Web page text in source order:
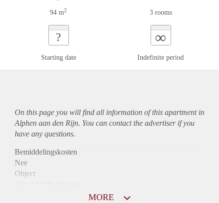
94 m2 3 rooms
?
Starting date
∞
Indefinite period
On this page you will find all information of this apartmentin
Alphen aan den Rijn. You can contact the advertiser if you
have any questions.
Bemiddelingskosten
Nee
Object
MORE